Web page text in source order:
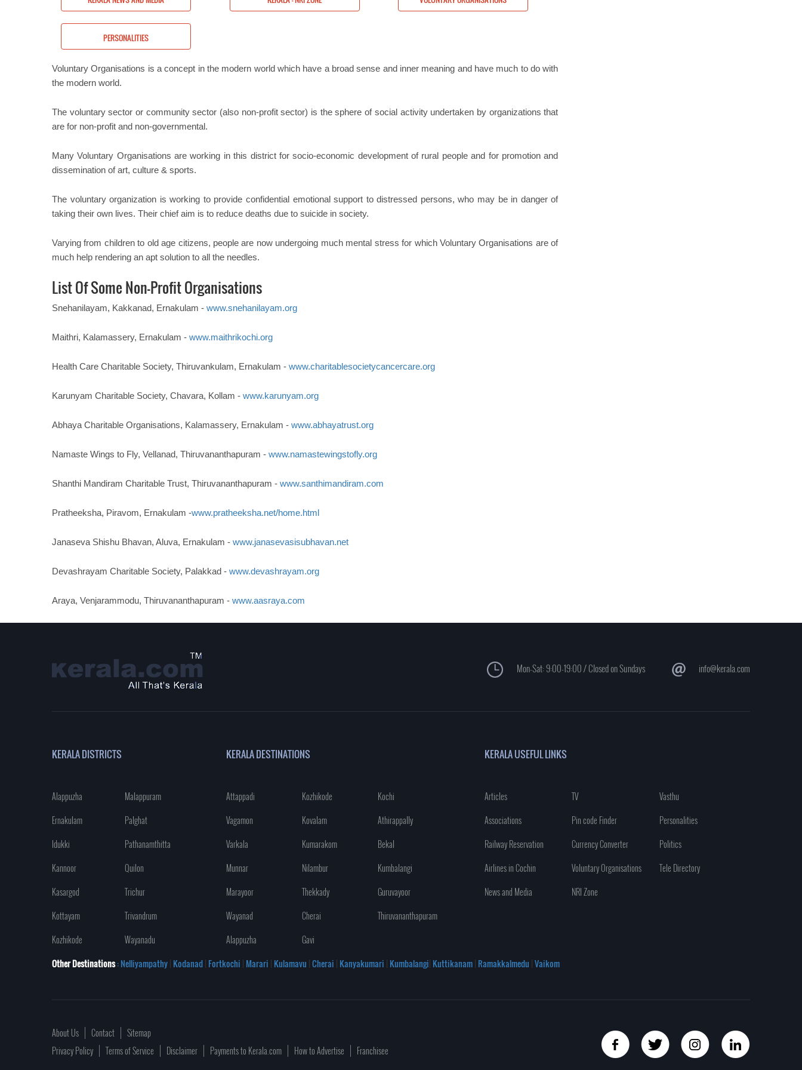
PERSONALITIES
Voluntary Organisations is a concept in the modern world which have a broad sense and inner meaning and have much to do with
the modern world.
The voluntary sector or community sector (also non-profit sector) is the sphere of social activity undertaken by organizations that
are for non-profit and non-governmental.
Many Voluntary Organisations are working in this district for socio-economic development of rural people and for promotion and
dissemination of art, culture & sports.
The voluntary organization is working to provide confidential emotional support to distressed persons, who may be in danger of
taking their own lives. Their chief aim is to reduce deaths due to suicide in society.
Varying from children to old age citizens, people are now undergoing much mental stress for which Voluntary Organisations are of
much help rendering an apt solution to all the needles.
List Of Some Non-Profit Organisations
Snehanilayam, Kakkanad, Ernakulam - www.snehanilayam.org
Maithri, Kalamassery, Ernakulam - www.maithrikochi.org
Health Care Charitable Society, Thiruvankulam, Ernakulam - www.charitablesocietycancercare.org
Karunyam Charitable Society, Chavara, Kollam - www.karunyam.org
Abhaya Charitable Organisations, Kalamassery, Ernakulam - www.abhayatrust.org
Namaste Wings to Fly, Vellanad, Thiruvananthapuram - www.namastewingstofly.org
Shanthi Mandiram Charitable Trust, Thiruvananthapuram - www.santhimandiram.com
Pratheeksha, Piravom, Ernakulam -www.pratheeksha.net/home.html
Janaseva Shishu Bhavan, Aluva, Ernakulam - www.janasevasisubhavan.net
Devashrayam Charitable Society, Palakkad - www.devashrayam.org
Araya, Venjarammodu, Thiruvananthapuram - www.aasraya.com
Mon-Sat: 9:00-19:00 / Closed on Sundays info@kerala.com
KERALA DISTRICTS
Alappuzha
Malappuram
Ernakulam
Palghat
Idukki
Pathanamthitta
Kannoor
Quilon
Kasargod
Trichur
Kottayam
Trivandrum
Kozhikode
Wayanadu
KERALA DESTINATIONS
Attappadi Kozhikode
Kochi
Vagamon
Kovalam
Athirappally
Varkala
Kumarakom
Bekal
Munnar
Nilambur
Kumbalangi
Marayoor
Thekkady
Guruvayoor
Wayanad
Cherai
Thiruvananthapuram
Alappuzha
Gavi
KERALA USEFUL LINKS
Articles TV
Vasthu
Associations
Pin code Finder
Personalities
Railway Reservation
Currency Converter
Politics
Airlines in Cochin
Voluntary Organisations
Tele Directory
News and Media
NRI Zone
Other Destinations: Nelliyampathy| Kodanad| Fortkochi | Marari | Kulamavu |Cherai | Kanyakumari | Kumbalangi| Kuttikanam| Ramakkalmedu |Vaikom
About Us Contact
Sitemap
Privacy Policy
Terms of Service Disclaimer Payments to Kerala.com How to Advertise Franchisee